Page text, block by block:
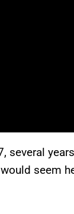
seem